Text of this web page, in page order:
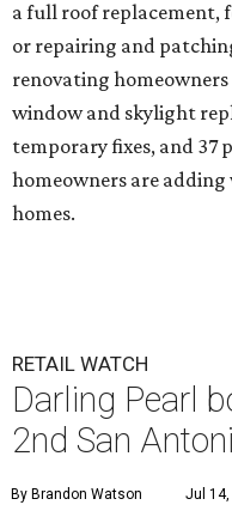
a full roof replacement,
or repairing and
renovating
window and skylight
temporary fixes, and 37
homeowners are
homes.
RETAIL WATCH
Darling Pearl
2nd San
By Brandon Watson Jul 14,